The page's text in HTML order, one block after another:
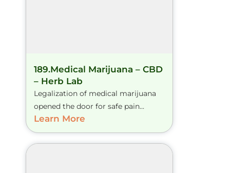
189.Medical Marijuana – CBD
– Herb Lab
Legalization of medical marijuana
opened the door for safe pain...
Learn More